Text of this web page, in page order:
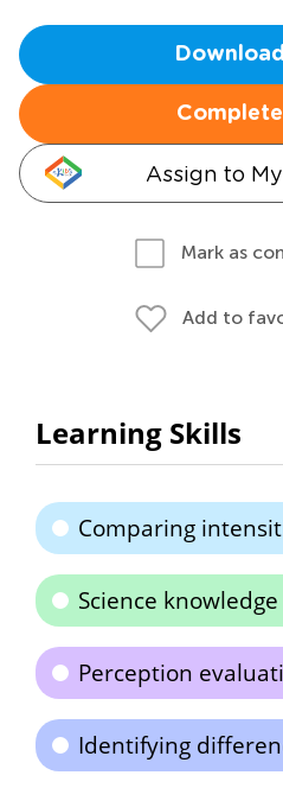
Assign to
Mark as
Add to
Learning Skills
Comparing
Science
Perception
Identifying